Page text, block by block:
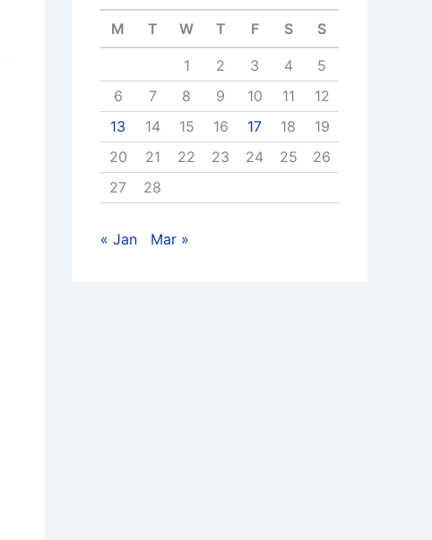
M T W T F S S
1 2 3 4
5
6
7 8 9 10 11
12
13
14 15 16 17 18
19
20
21 22 23 24 25
26
27
28
« Jan Mar »